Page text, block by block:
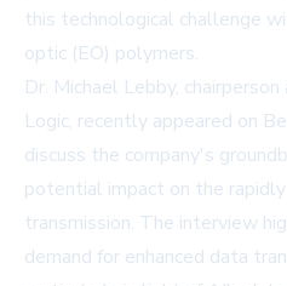
this technological challenge
optic (EO) polymers.
Dr. Michael Lebby,
Logic, recently appeared on
discuss the company's
potential impact on the
transmission. The interview
demand for enhanced data